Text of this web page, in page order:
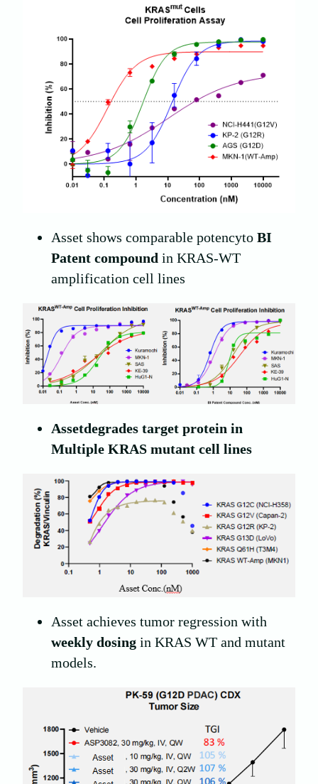
Asset shows comparable potencyto BI
Patent compound in KRAS-WT
amplification cell lines
Assetdegrades target protein in
Multiple KRAS mutant cell lines
Asset achieves tumor regression with
weekly dosing in KRAS WT and mutant
models.